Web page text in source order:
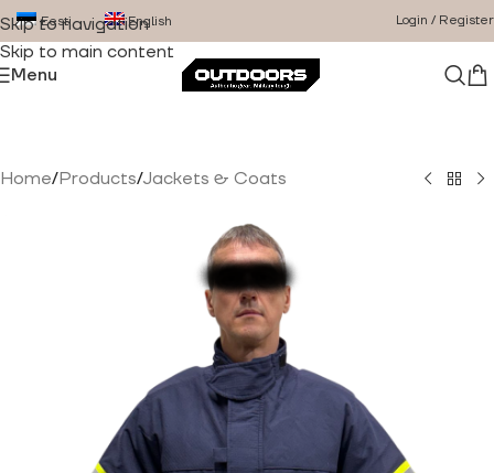
Skip to navigation
Skip to main content
Eesti English Login / Register
Menu
Home/Products/Jackets & Coats